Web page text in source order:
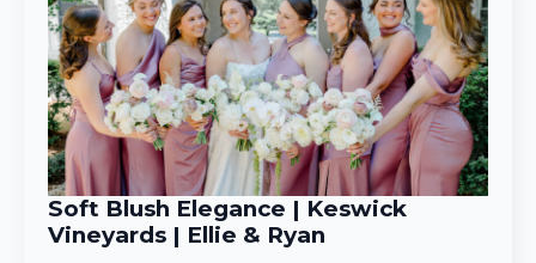
Soft Blush Elegance | Keswick
Vineyards | Ellie & Ryan